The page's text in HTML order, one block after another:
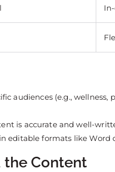
audiences (e.g.,
is accurate and well-
editable formats like Word
the Content